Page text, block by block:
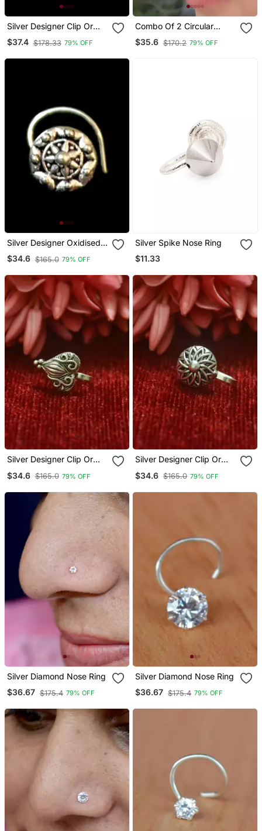
Silver Designer Clip Or
Clipon Oxidised Nosering
Or Oxidized Nosepin
$37.4 $178.33 79% OFF
Combo Of 2 Circular
Silver Designer Nose Ring
$35.6 $170.2 79% OFF
Silver Designer Oxidised
Nosering Or Oxidized
Nosepin
$34.6 $165.0 79% OFF
Silver Spike Nose Ring
$11.33
Silver Designer Clip Or
Or Oxidized Nosepin
$34.6 $165.0 79% OFF
Silver Designer Clip Or
Or Oxidized Nosepin
$34.6 $165.0 79% OFF
Silver Diamond Nose Ring
$36.67 $175.4 79% OFF
Silver Diamond Nose Ring
$36.67 $175.4 79% OFF